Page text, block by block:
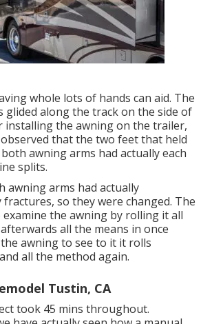
whole lots of hands can aid. The
glided along the track on the side of
installing the awning on the trailer,
that the two feet that held
awning arms had actually each
splits.
awning arms had actually
so they were changed. The
examine the awning by rolling it all
all the means in once
awning to see to it it rolls
all the method again.
Tustin, CA
took 45 mins throughout.